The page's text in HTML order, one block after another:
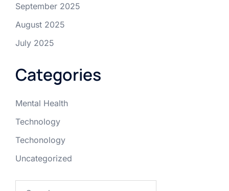
September 2025
August 2025
July 2025
Categories
Mental Health
Technology
Techonology
Uncategorized